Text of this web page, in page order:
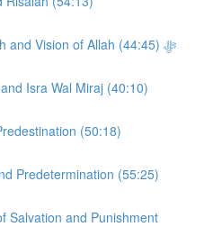
Lecture 5: The Speech and Vision of Allah ﷻ (44:45)
Isra Wal Miraj (40:10)
(50:18)
Predetermination (55:25)
Salvation and Punishment